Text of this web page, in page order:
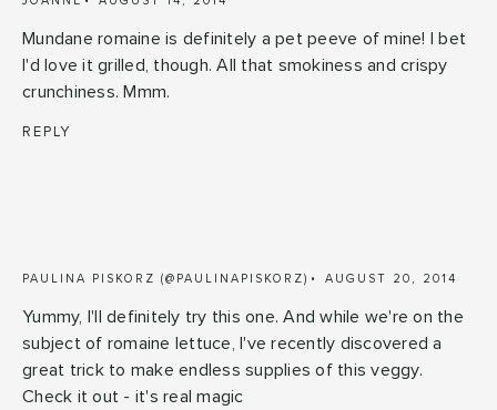
Mundane romaine is definitely a pet peeve of mine! I bet
I'd love it grilled, though. All that smokiness and crispy
crunchiness. Mmm.
REPLY
PAULINA PISKORZ (@PAULINAPISKORZ) AUGUST 20, 2014
Yummy, I'll definitely try this one. And while we're on the
subject of romaine lettuce, I've recently discovered a
great trick to make endless supplies of this veggy.
Check it out - it's real magic